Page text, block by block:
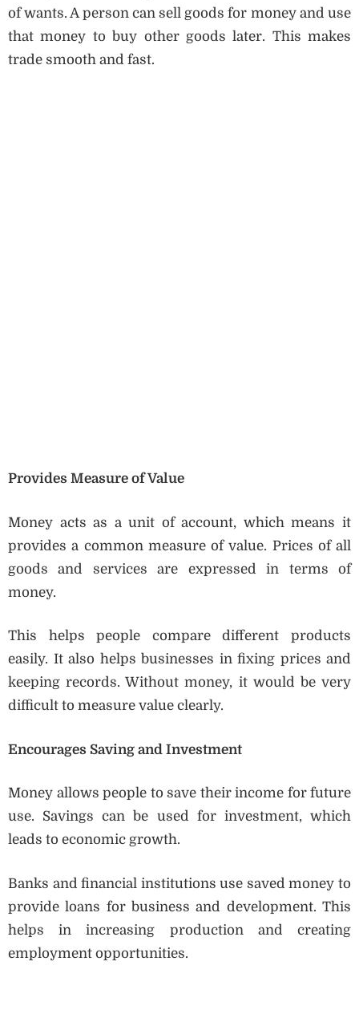
of wants. A person can sell goods for money and use
that money to buy other goods later. This makes
trade smooth and fast.
Provides Measure of Value
Money acts as a unit of account, which means it
provides a common measure of value. Prices of all
goods and services are expressed in terms of
money.
This helps people compare different products
easily. It also helps businesses in fixing prices and
keeping records. Without money, it would be very
difficult to measure value clearly.
Encourages Saving and Investment
Money allows people to save their income for future
use. Savings can be used for investment, which
leads to economic growth.
Banks and financial institutions use saved money to
provide loans for business and development. This
helps in increasing production and creating
employment opportunities.